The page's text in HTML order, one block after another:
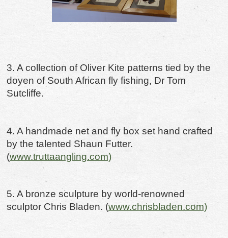
3. A collection of Oliver Kite patterns tied by the
doyen of South African fly fishing, Dr Tom
Sutcliffe.
4. A handmade net and fly box set hand crafted
by the talented Shaun Futter.
(www.truttaangling.com)
5. A bronze sculpture by world-renowned
sculptor Chris Bladen. (www.chrisbladen.com)